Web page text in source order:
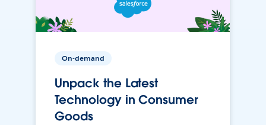
On-demand
Unpack the Latest
Technology in Consumer
Goods